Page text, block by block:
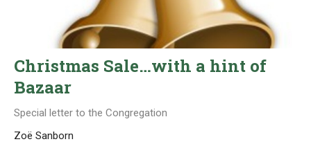
Christmas Sale…with a hint of
Bazaar
Special letter to the Congregation
Zoë Sanborn